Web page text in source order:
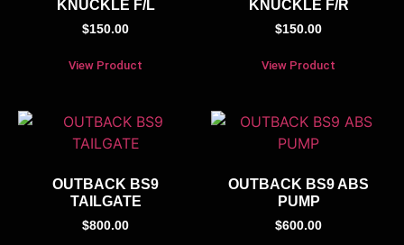
KNUCKLE F/L
$150.00
View Product
KNUCKLE F/R
$150.00
View Product
OUTBACK BS9
TAILGATE
$800.00
OUTBACK BS9 ABS
PUMP
$600.00